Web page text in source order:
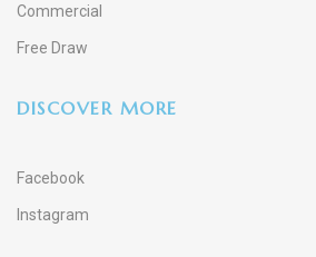
Commercial
Free Draw
DISCOVER MORE
Facebook
Instagram